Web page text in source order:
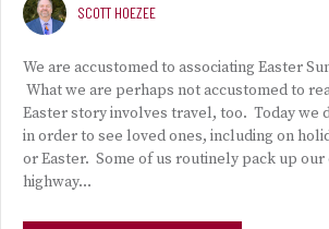
SCOTT HOEZEE
We are accustomed to associating Easter
What we are perhaps not accustomed to
Easter story involves travel, too. Today we
in order to see loved ones, including on
or Easter. Some of us routinely pack up our
highway…